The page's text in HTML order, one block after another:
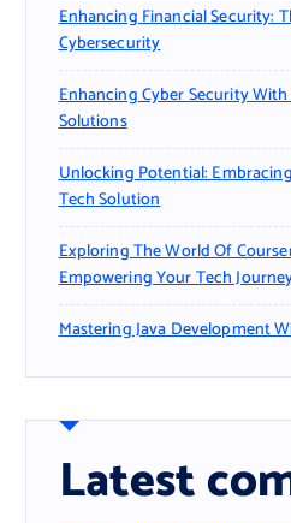
Enhancing Financial Security:
Cybersecurity
Enhancing Cyber Security
Solutions
Unlocking Potential:
Tech Solution
Exploring The World Of
Empowering Your Tech
Mastering Java Development
Latest